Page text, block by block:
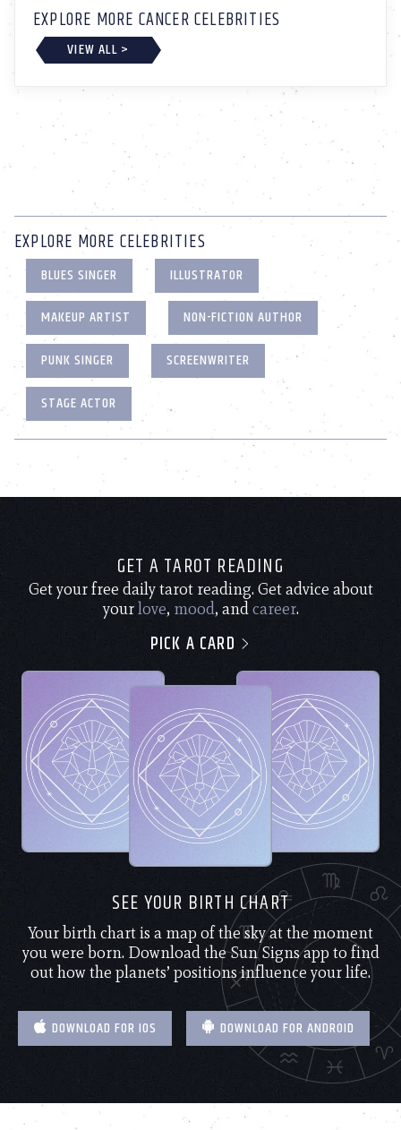
EXPLORE MORE CANCER CELEBRITIES
VIEW ALL >
EXPLORE MORE CELEBRITIES
BLUES SINGER
ILLUSTRATOR
MAKEUP ARTIST
NON-FICTION AUTHOR
PUNK SINGER
SCREENWRITER
STAGE ACTOR
GET A TAROT READING
Get your free daily tarot reading. Get advice about
yourlove, mood, andcareer.
PICK A CARD
SEE YOUR BIRTH CHART
Your birth chart is a map of the sky at the moment
you were born. Download the Sun Signs app to find
out how the planets’ positions influence your life.
DOWNLOAD FOR IOS DOWNLOAD FOR ANDROID